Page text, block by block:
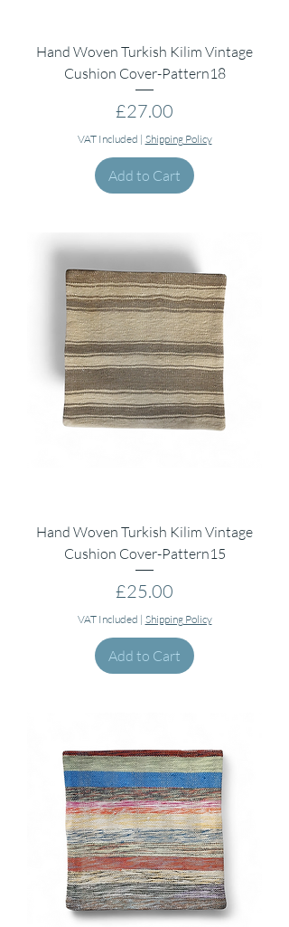
Hand Woven Turkish Kilim Vintage
Cushion Cover-Pattern18
Price
£27.00
VAT Included | Shipping Policy
Add to Cart
Hand Woven Turkish Kilim Vintage
Cushion Cover-Pattern15
Price
£25.00
VAT Included | Shipping Policy
Add to Cart